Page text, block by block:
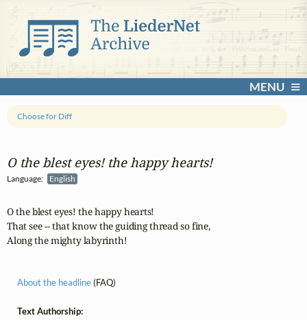
MENU
O the blest eyes! the happy hearts!
Language: English
Choose for Diff
O the blest eyes! the happy hearts!
That see -- that know the guiding thread so fine,
Along the mighty labyrinth!
About the headline(FAQ)
Text Authorship: